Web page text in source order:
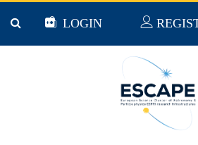
LOGIN
WEBINAR: The ESCAPE
Authorization Infrastructure